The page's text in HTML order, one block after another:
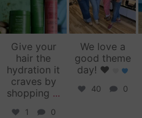
Give your
hair the
hydration it
craves by
shopping ...
1 0
We love a
good theme
day! ♥️
40 0